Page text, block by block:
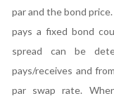
par and the bond
pays a fixed bond
spread can be
pays/receives and
par swap rate.